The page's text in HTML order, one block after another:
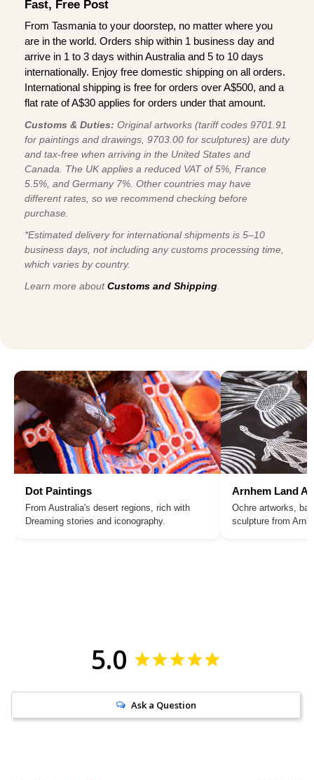
Fast, Free Post
From Tasmania to your doorstep, no matter where you
are in the world. Orders ship within 1 business day and
arrive in 1 to 3 days within Australia and 5 to 10 days
internationally. Enjoy free domestic shipping on all orders.
International shipping is free for orders over A$500, and a
flat rate of A$30 applies for orders under that amount.
Customs & Duties: Original artworks (tariff codes 9701.91
for paintings and drawings, 9703.00 for sculptures) are duty
and tax-free when arriving in the United States and
Canada. The UK applies a reduced VAT of 5%, France
5.5%, and Germany 7%. Other countries may have
different rates, so we recommend checking before
purchase.
*Estimated delivery for international shipments is 5–10
business days, not including any customs processing time,
which varies by country.
Learn more aboutCustoms and Shipping
Dot Paintings
From Australia's desert regions, rich with
Dreaming stories and iconography.
Arnhem Land
Ochre artworks,
sculpture from
5.0
Ask a Question